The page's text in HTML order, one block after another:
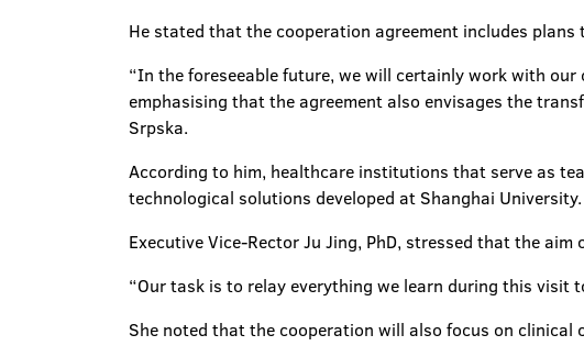
He stated that the cooperation agreement includes
“In the foreseeable future, we will certainly work with
emphasising that the agreement also envisages the
Srpska.
According to him, healthcare institutions that serve as
technological solutions developed at Shanghai University.
Executive Vice-Rector Ju Jing, PhD, stressed that the
“Our task is to relay everything we learn during this visit
She noted that the cooperation will also focus on clinical